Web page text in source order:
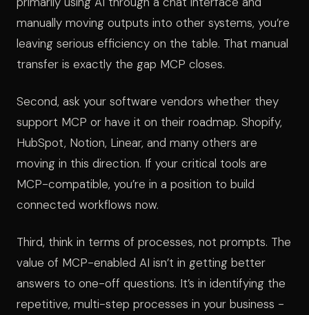
manually moving outputs into other systems, you’re
leaving serious efficiency on the table. That manual
transfer is exactly the gap MCP closes.
Second, ask your software vendors whether they
support MCP or have it on their roadmap. Shopify,
HubSpot, Notion, Linear, and many others are
moving in this direction. If your critical tools are
MCP-compatible, you’re in a position to build
connected workflows now.
Third, think in terms of processes, not prompts. The
value of MCP-enabled AI isn’t in getting better
answers to one-off questions. It’s in identifying the
repetitive, multi-step processes in your business -